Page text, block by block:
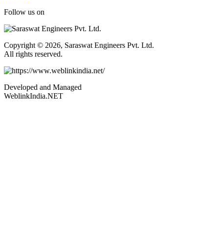
Follow us on
Copyright © 2026, Saraswat Engineers Pvt. Ltd.
All rights reserved.
Developed and Managed
WeblinkIndia.NET